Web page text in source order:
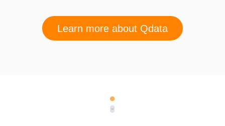
Learn more about Qdata